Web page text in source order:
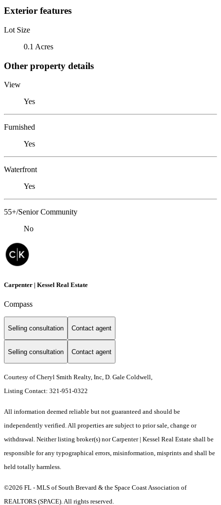
Exterior features
Lot Size
0.1 Acres
Other property details
View
Yes
Furnished
Yes
Waterfront
Yes
55+/Senior Community
No
Carpenter | Kessel Real Estate
Compass
Selling consultation Contact agent
Selling consultation Contact agent
Courtesy of Cheryl Smith Realty, Inc, D. Gale Coldwell,
Listing Contact: 321-951-0322
All information deemed reliable but not guaranteed and should be
independently verified. All properties are subject to prior sale, change or
withdrawal. Neither listing broker(s) nor Carpenter | Kessel Real Estate shall be
responsible for any typographical errors, misinformation, misprints and shall be
held totally harmless.
©2026 FL - MLS of South Brevard & the Space Coast Association of
REALTORS (SPACE). All rights reserved.